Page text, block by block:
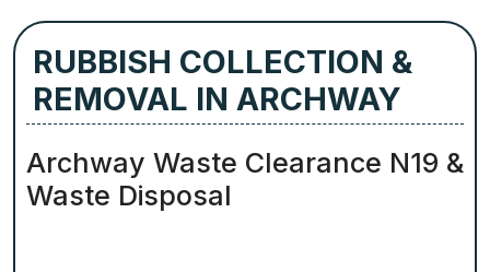
RUBBISH COLLECTION &
REMOVAL IN ARCHWAY
Archway Waste Clearance N19 &
Waste Disposal